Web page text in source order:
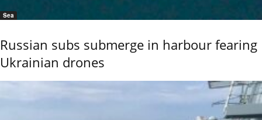
Sea
Russian subs submerge in harbour fearing
Ukrainian drones